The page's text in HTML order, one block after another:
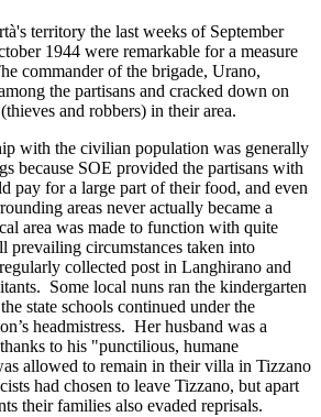
territory the last weeks of September
1944 were remarkable for a measure
commander of the brigade, Urano,
the partisans and cracked down on
and robbers) in their area.
with the civilian population was generally
because SOE provided the partisans with
pay for a large part of their food, and even
areas never actually became a
area was made to function with quite
prevailing circumstances taken into
collected post in Langhirano and
Some local nuns ran the kindergarten
state schools continued under the
headmistress. Her husband was a
to his "punctilious, humane
allowed to remain in their villa in Tizzano
had chosen to leave Tizzano, but apart
their families also evaded reprisals.